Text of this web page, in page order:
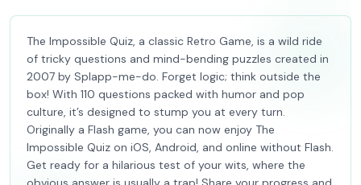
The Impossible Quiz, a classic Retro Game, is a wild ride
of tricky questions and mind-bending puzzles created in
2007 by Splapp-me-do. Forget logic; think outside the
box! With 110 questions packed with humor and pop
culture, it’s designed to stump you at every turn.
Originally a Flash game, you can now enjoy The
Impossible Quiz on iOS, Android, and online without Flash.
Get ready for a hilarious test of your wits, where the